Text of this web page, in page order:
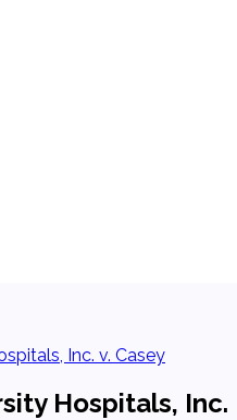
Inc. v. Casey
Hospitals, Inc.